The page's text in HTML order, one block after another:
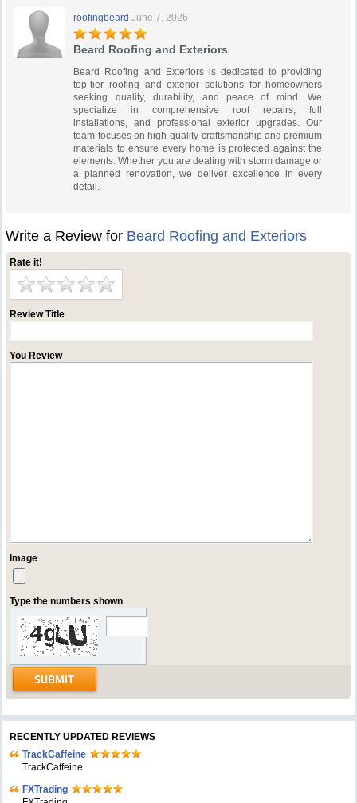
roofingbeard June 7, 2026
Beard Roofing and Exteriors
Beard Roofing and Exteriors is dedicated to providing
top-tier roofing and exterior solutions for homeowners
seeking quality, durability, and peace of mind. We
specialize in comprehensive roof repairs, full
installations, and professional exterior upgrades. Our
team focuses on high-quality craftsmanship and premium
materials to ensure every home is protected against the
elements. Whether you are dealing with storm damage or
a planned renovation, we deliver excellence in every
detail.
Write a Review for Beard Roofing and Exteriors
Rate it!
Review Title
You Review
Image
Type the numbers shown
RECENTLY UPDATED REVIEWS
TrackCaffeine
TrackCaffeine
FXTrading